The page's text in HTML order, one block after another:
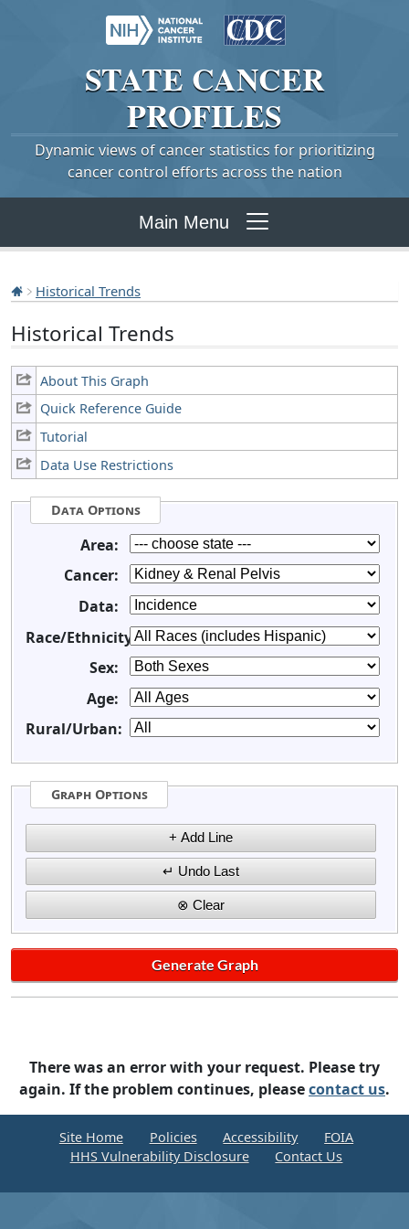
STATE CANCER
PROFILES
Dynamic views of cancer statistics for prioritizing
cancer control efforts across the nation
Main Menu
Historical Trends
Historical Trends
About This Graph
Quick Reference Guide
Tutorial
Data Use Restrictions
Data Options
Area:
Cancer:
Data:
Race/Ethnicity:
Sex:
Age:
Rural/Urban:
Graph Options
There was an error with your request. Please try
again. If the problem continues, pleasecontact us.
Site Home Policies Accessibility
FOIA
HHS Vulnerability Disclosure
Contact Us